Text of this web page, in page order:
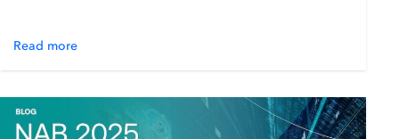
Read more